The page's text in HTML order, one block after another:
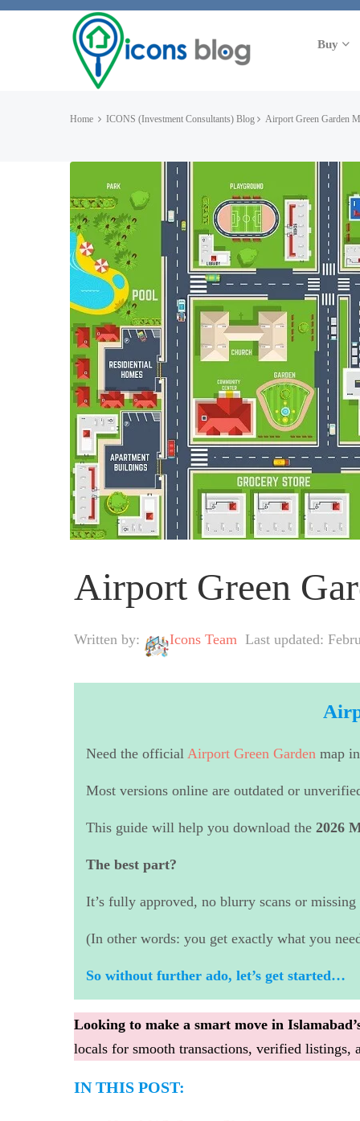
Buy
Home ICONS (Investment Consultants) Blog Airport Green Garden
Airport Green
Written by: Icons Team Last updated:
Need the official Airport Green Garden map
Most versions online are outdated or
This guide will help you download the 2026
The best part?
It’s fully approved, no blurry scans or missing
(In other words: you get exactly what you
So without further ado, let’s get started…
Looking to make a smart move in
locals for smooth transactions, verified listings,
IN THIS POST: